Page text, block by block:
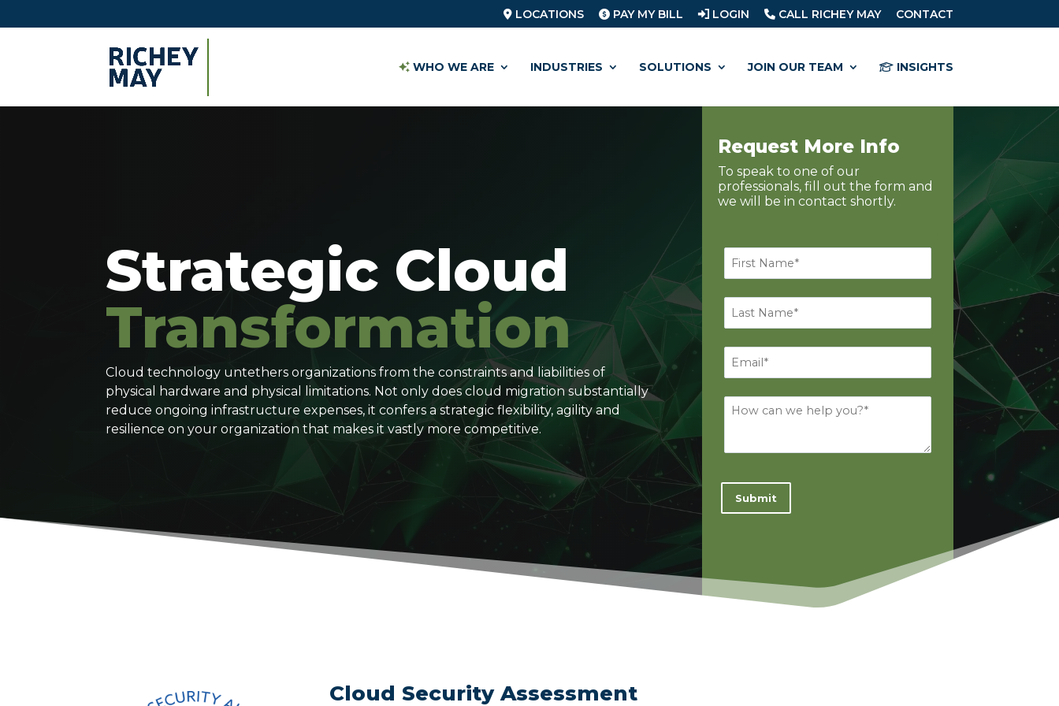
LOCATIONS PAY MY BILL LOGIN CALL RICHEY MAY CONTACT
WHO WE ARE INDUSTRIES SOLUTIONS JOIN OUR TEAM INSIGHTS
Strategic Cloud
Transformation
Cloud technology untethers organizations from the constraints and liabilities of
physical hardware and physical limitations. Not only does cloud migration substantially
reduce ongoing infrastructure expenses, it confers a strategic flexibility, agility and
resilience on your organization that makes it vastly more competitive.
Request More Info
To speak to one of our
professionals, fill out the form and
we will be in contact shortly.
Cloud Security Assessment